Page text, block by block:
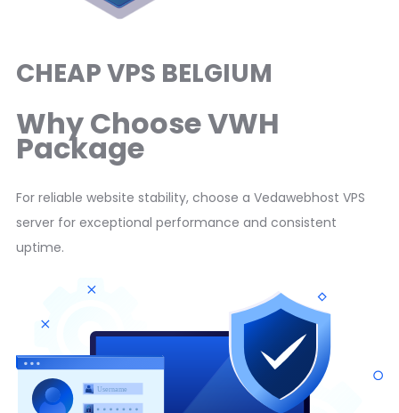
CHEAP VPS BELGIUM
Why Choose VWH
Package
For reliable website stability, choose a Vedawebhost VPS
server for exceptional performance and consistent
uptime.